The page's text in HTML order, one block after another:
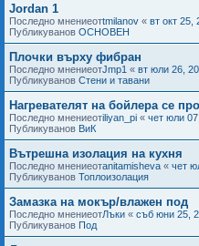
Jordan 1
Последно мнениеотtmilanov « вт окт 25,
Публикуванов ОСНОВЕН
Плочки върху фибран
Последно мнениеотJmp1 « вт юли 26,
Публикуванов Стени и тавани
Нагревателят на бойлера се
Последно мнениеотiliyan_pi « чет юли
Публикуванов ВиК
Вътрешна изолация на кухня
Последно мнениеотanitamisheva « чет
Публикуванов Топлоизолация
Замазка на мокър/влажен под
Последно мнениеотЛъки « съб юни 25,
Публикуванов Под